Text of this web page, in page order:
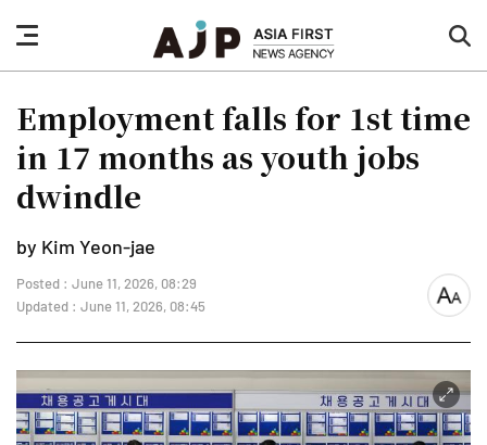
nav
button
Employment falls for 1st time
in 17 months as youth jobs
dwindle
by Kim Yeon-jae
Posted : June 11, 2026, 08:29
Updated : June 11, 2026, 08:45
font